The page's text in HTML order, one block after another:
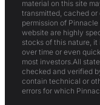
material on this site
transmitted, cached
permission of
website are highly
stocks of this nature,
over time or even
most investors.All
checked and verified
contain technical or
errors for which